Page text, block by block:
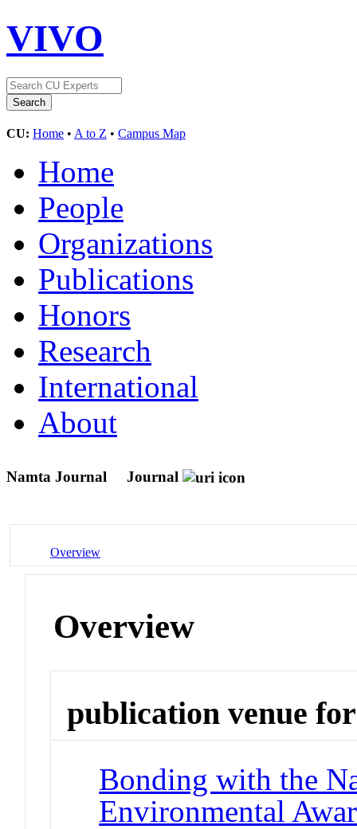
VIVO
CU: Home • A to Z • Campus Map
Home
People
Organizations
Publications
Honors
Research
International
About
Namta Journal Journal
Overview
Overview
publication venue for
Bonding with the
Environmental